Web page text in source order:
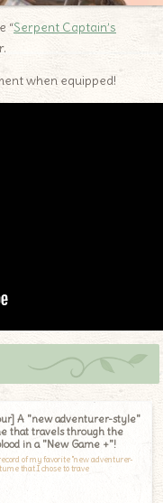
“Serpent Captain’s
when equipped!
A "new adventurer-style"
that travels through the
in a "New Game +"!
of my favorite "new adventurer-
that I chose to trave